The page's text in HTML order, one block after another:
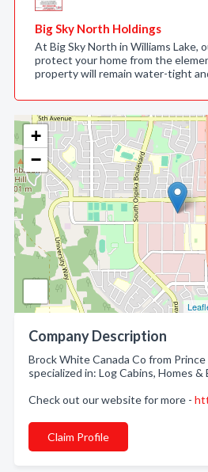
+
−
Company Description
Brock White Canada Co from
specialized in: Log Cabins, Homes &
Check out our website for more -
Claim Profile
Big Sky North Holdings
At Big Sky North in Williams Lake,
protect your home from the
property will remain water-tight